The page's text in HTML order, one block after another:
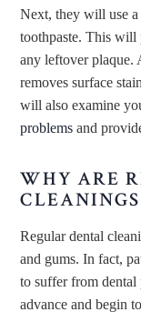
Next, they will use
toothpaste. This will
any leftover plaque.
removes surface
will also examine
problems and
WHY ARE
Regular dental
and gums. In fact,
to suffer from dental
advance and begin